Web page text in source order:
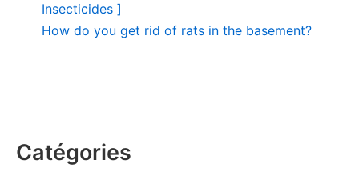
Insecticides ]
How do you get rid of rats in the basement?
Catégories